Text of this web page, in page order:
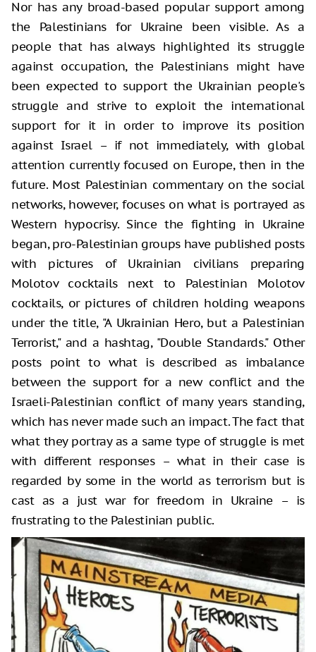
Nor has any broad-based popular support among
the Palestinians for Ukraine been visible. As a
people that has always highlighted its struggle
against occupation, the Palestinians might have
been expected to support the Ukrainian people's
struggle and strive to exploit the international
support for it in order to improve its position
against Israel – if not immediately, with global
attention currently focused on Europe, then in the
future. Most Palestinian commentary on the social
networks, however, focuses on what is portrayed as
Western hypocrisy. Since the fighting in Ukraine
began, pro-Palestinian groups have published posts
with pictures of Ukrainian civilians preparing
Molotov cocktails next to Palestinian Molotov
cocktails, or pictures of children holding weapons
under the title, "A Ukrainian Hero, but a Palestinian
Terrorist," and a hashtag, "Double Standards." Other
posts point to what is described as imbalance
between the support for a new conflict and the
Israeli-Palestinian conflict of many years standing,
which has never made such an impact. The fact that
what they portray as a same type of struggle is met
with different responses – what in their case is
regarded by some in the world as terrorism but is
cast as a just war for freedom in Ukraine – is
frustrating to the Palestinian public.